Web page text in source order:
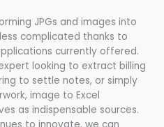
JPGs and images into
complicated thanks to
currently offered.
looking to extract billing
to settle notes, or simply
image to Excel
as indispensable sources.
to innovate, we can